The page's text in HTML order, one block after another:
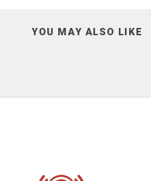
YOU MAY ALSO LIKE